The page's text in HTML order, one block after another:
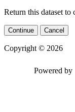
Return this dataset
Continue Cancel
Copyright © 2026